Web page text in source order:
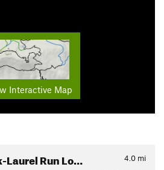
Interactive Map
Laurel Run Lo… 4.0 mi